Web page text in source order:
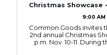
Christmas Showcase
9:00 AM
Common Goods invites
2nd annual Christmas
p.m. Nov. 10-11.